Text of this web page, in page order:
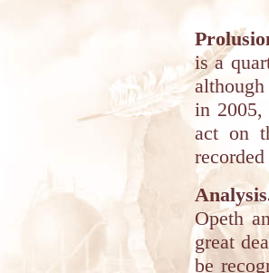
is a
in 2005,
act on
Opeth
great
be